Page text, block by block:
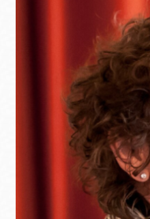
Ocean
Ortega
Park